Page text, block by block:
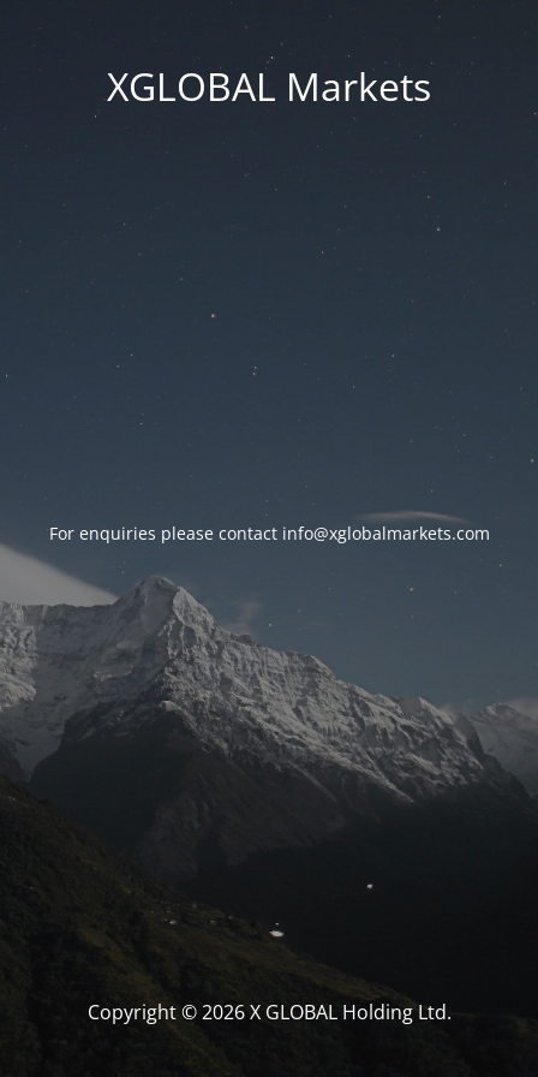
XGLOBAL Markets
For enquiries please contact info@xglobalmarkets.com
Copyright © 2026 X GLOBAL Holding Ltd.